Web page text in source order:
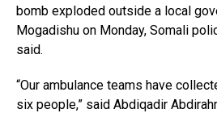
bomb exploded outside a local
Mogadishu on Monday, Somali
said.
“Our ambulance teams have
six people,” said Abdiqadir